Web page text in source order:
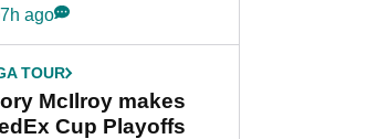
Tour's final
event
7h ago
TOUR
McIlroy makes
Cup Playoffs